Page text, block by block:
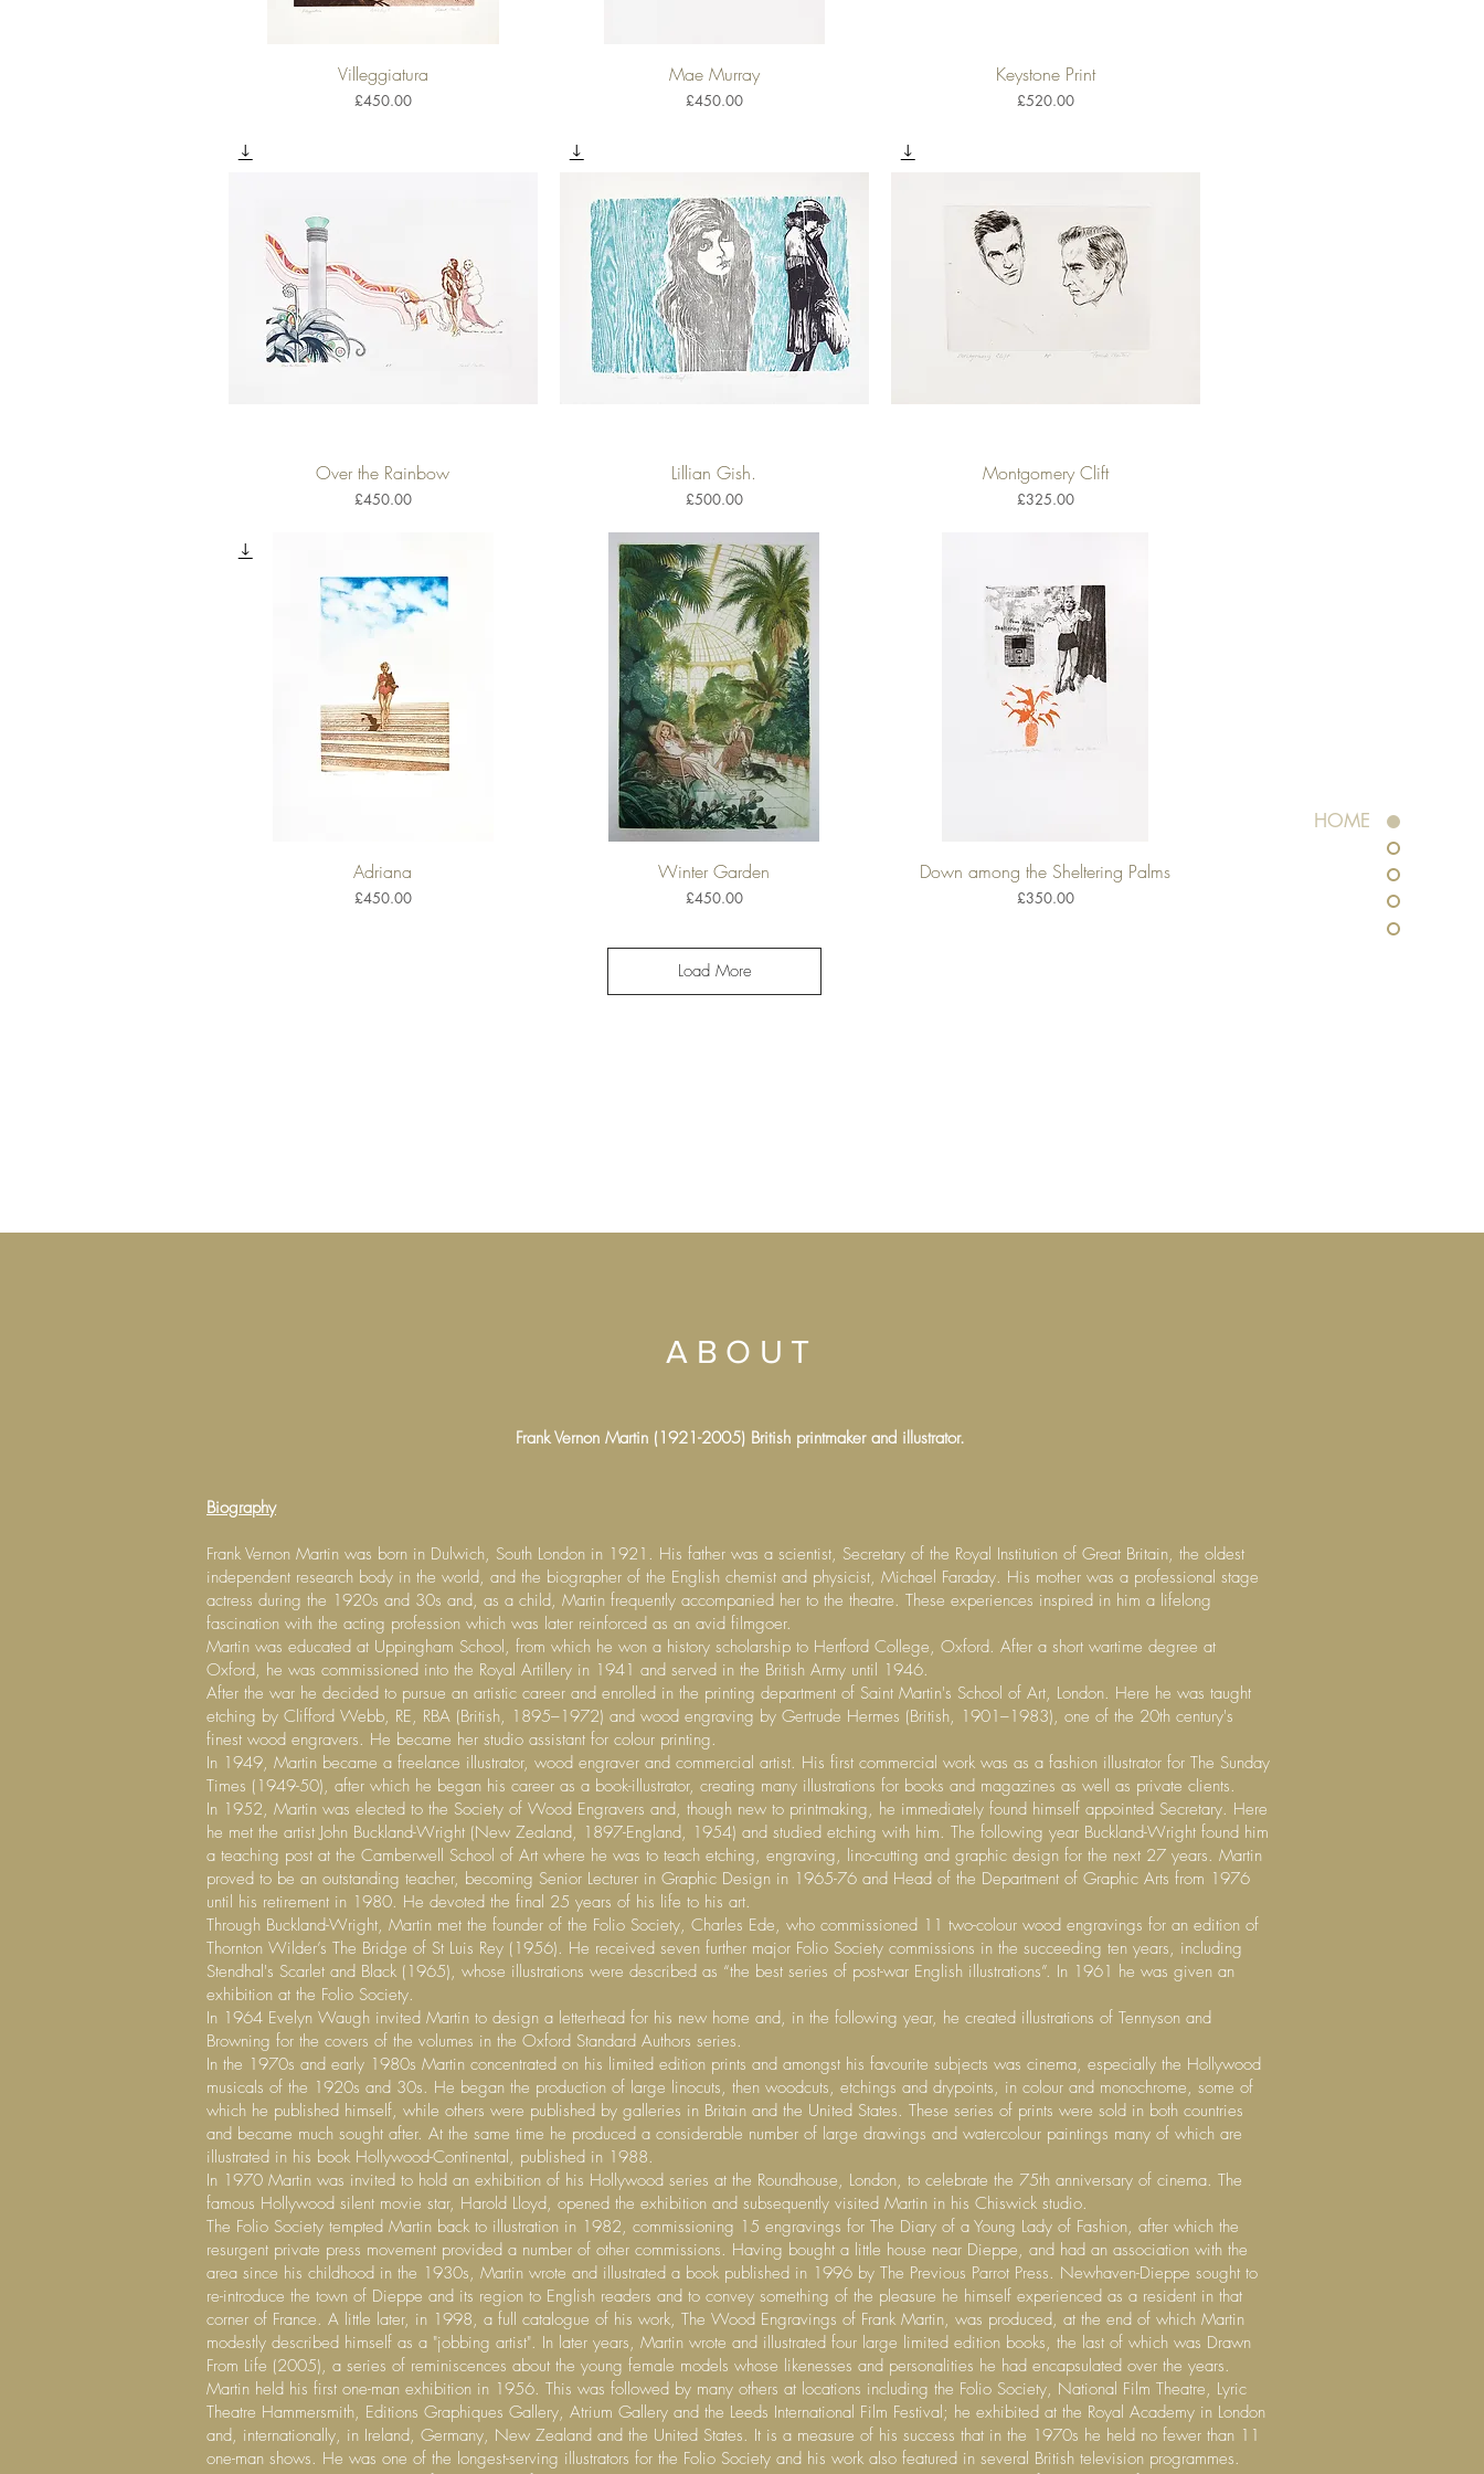
HOME
Quick View
Villeggiatura
Price
£450.00
Quick View
Mae Murray
Price
£450.00
Quick View
Keystone Print
Price
£520.00
Quick View
Over the Rainbow
Price
£450.00
Quick View
Lillian Gish.
Price
£500.00
Quick View
Montgomery Clift
Price
£325.00
Quick View
Adriana
Price
£450.00
Quick View
Winter Garden
Price
£450.00
Quick View
Down among the Sheltering Palms
Price
£350.00
Load More
ABOUT
Frank Vernon Martin (1921-2005) British printmaker and illustrator.
Biography
Frank Vernon Martin was born in Dulwich, South London in 1921. His father was a scientist, Secretary of the Royal Institution of Great Britain, the oldest
independent research body in the world, and the biographer of the English chemist and physicist, Michael Faraday. His mother was a professional stage
actress during the 1920s and 30s and, as a child, Martin frequently accompanied her to the theatre. These experiences inspired in him a lifelong
fascination with the acting profession which was later reinforced as an avid filmgoer.
Martin was educated at Uppingham School, from which he won a history scholarship to Hertford College, Oxford. After a short wartime degree at
Oxford, he was commissioned into the Royal Artillery in 1941 and served in the British Army until 1946.
After the war he decided to pursue an artistic career and enrolled in the printing department of Saint Martin's School of Art, London. Here he was taught
etching by Clifford Webb, RE, RBA (British, 1895–1972) and wood engraving by Gertrude Hermes (British, 1901–1983), one of the 20th century's
finest wood engravers. He became her studio assistant for colour printing.
In 1949, Martin became a freelance illustrator, wood engraver and commercial artist. His first commercial work was as a fashion illustrator for The Sunday
Times (1949-50), after which he began his career as a book-illustrator, creating many illustrations for books and magazines as well as private clients.
In 1952, Martin was elected to the Society of Wood Engravers and, though new to printmaking, he immediately found himself appointed Secretary. Here
he met the artist John Buckland-Wright (New Zealand, 1897-England, 1954) and studied etching with him. The following year Buckland-Wright found him
a teaching post at the Camberwell School of Art where he was to teach etching, engraving, lino-cutting and graphic design for the next 27 years. Martin
proved to be an outstanding teacher, becoming Senior Lecturer in Graphic Design in 1965-76 and Head of the Department of Graphic Arts from 1976
until his retirement in 1980. He devoted the final 25 years of his life to his art.
Through Buckland-Wright, Martin met the founder of the Folio Society, Charles Ede, who commissioned 11 two-colour wood engravings for an edition of
Thornton Wilder’s The Bridge of St Luis Rey (1956). He received seven further major Folio Society commissions in the succeeding ten years, including
Stendhal's Scarlet and Black (1965), whose illustrations were described as “the best series of post-war English illustrations”. In 1961 he was given an
exhibition at the Folio Society.
In 1964 Evelyn Waugh invited Martin to design a letterhead for his new home and, in the following year, he created illustrations of Tennyson and
Browning for the covers of the volumes in the Oxford Standard Authors series.
In the 1970s and early 1980s Martin concentrated on his limited edition prints and amongst his favourite subjects was cinema, especially the Hollywood
musicals of the 1920s and 30s. He began the production of large linocuts, then woodcuts, etchings and drypoints, in colour and monochrome, some of
which he published himself, while others were published by galleries in Britain and the United States. These series of prints were sold in both countries
and became much sought after. At the same time he produced a considerable number of large drawings and watercolour paintings many of which are
illustrated in his book Hollywood-Continental, published in 1988.
In 1970 Martin was invited to hold an exhibition of his Hollywood series at the Roundhouse, London, to celebrate the 75th anniversary of cinema. The
famous Hollywood silent movie star, Harold Lloyd, opened the exhibition and subsequently visited Martin in his Chiswick studio.
The Folio Society tempted Martin back to illustration in 1982, commissioning 15 engravings for The Diary of a Young Lady of Fashion, after which the
resurgent private press movement provided a number of other commissions. Having bought a little house near Dieppe, and had an association with the
area since his childhood in the 1930s, Martin wrote and illustrated a book published in 1996 by The Previous Parrot Press. Newhaven-Dieppe sought to
re-introduce the town of Dieppe and its region to English readers and to convey something of the pleasure he himself experienced as a resident in that
corner of France. A little later, in 1998, a full catalogue of his work, The Wood Engravings of Frank Martin, was produced, at the end of which Martin
modestly described himself as a "jobbing artist". In later years, Martin wrote and illustrated four large limited edition books, the last of which was Drawn
From Life (2005), a series of reminiscences about the young female models whose likenesses and personalities he had encapsulated over the years.
Martin held his first one-man exhibition in 1956. This was followed by many others at locations including the Folio Society, National Film Theatre, Lyric
Theatre Hammersmith, Editions Graphiques Gallery, Atrium Gallery and the Leeds International Film Festival; he exhibited at the Royal Academy in London
and, internationally, in Ireland, Germany, New Zealand and the United States. It is a measure of his success that in the 1970s he held no fewer than 11
one-man shows. He was one of the longest-serving illustrators for the Folio Society and his work also featured in several British television programmes.